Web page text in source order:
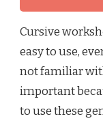
Cursive
easy to use,
not familiar
important
to use these